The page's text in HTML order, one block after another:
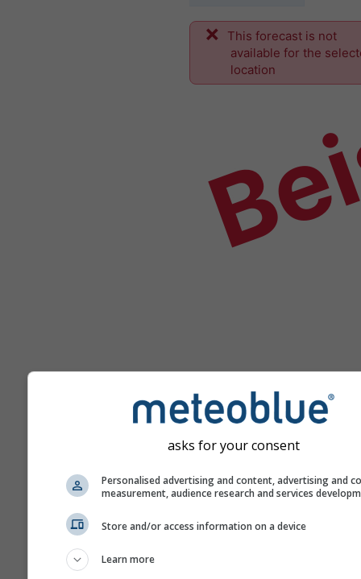
This forecast is not
available for the
location
Hilfe
asks for your consent
Personalised advertising and content, advertising and
measurement, audience research and services
Store and/or access information on a device
Learn more